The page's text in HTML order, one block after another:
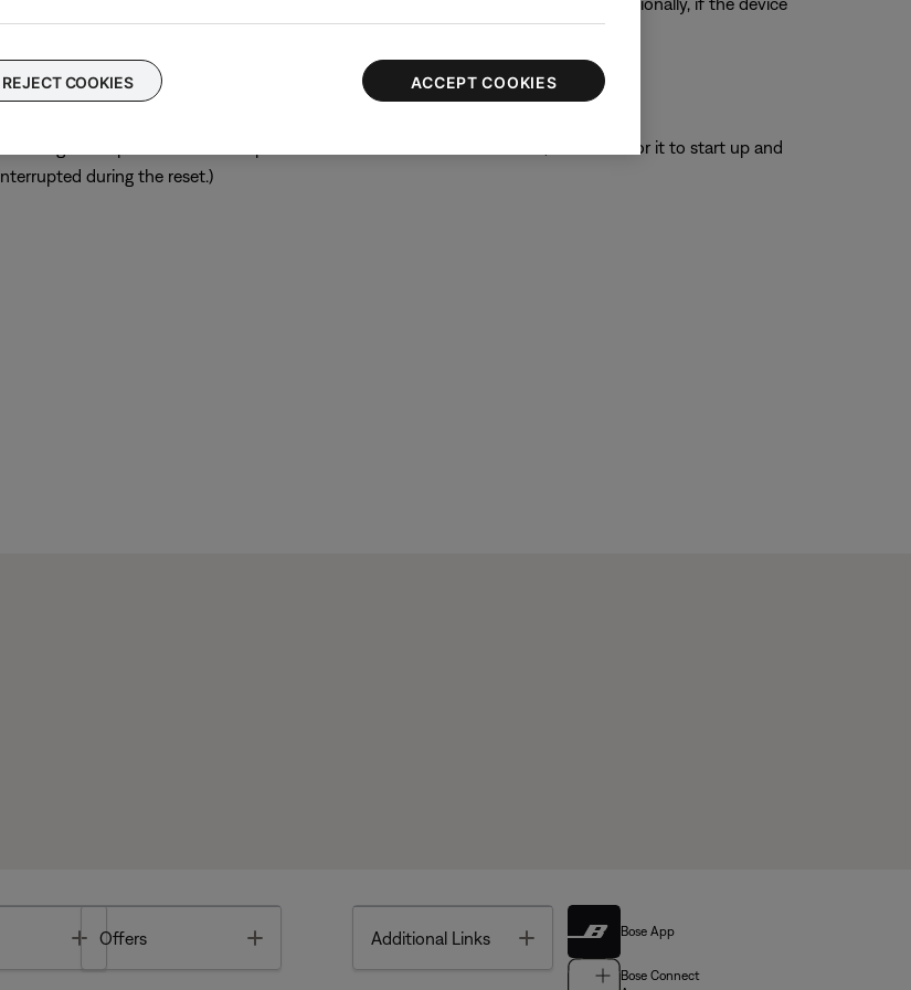
a computer. Disconnect power from the router for 30 seconds, then wait for it to start up and
during the reset.)
Toggle
Offers Additional Links Toggle Bose App
Bose Connect
REJECT COOKIES ACCEPT COOKIES